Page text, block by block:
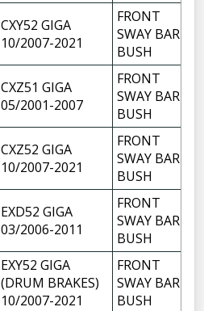
CXY52 GIGA
10/2007-2021
FRONT
SWAY BAR
BUSH
CXZ51 GIGA
05/2001-2007
FRONT
SWAY BAR
BUSH
CXZ52 GIGA
10/2007-2021
FRONT
SWAY BAR
BUSH
EXD52 GIGA
03/2006-2011
FRONT
SWAY BAR
BUSH
EXY52 GIGA
(DRUM BRAKES)
10/2007-2021
FRONT
SWAY BAR
BUSH